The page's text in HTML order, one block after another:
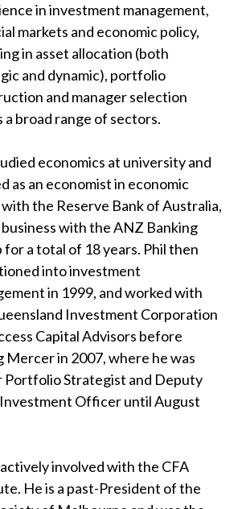
in investment management,
markets and economic policy,
in asset allocation (both
and dynamic), portfolio
and manager selection
a broad range of sectors.
economics at university and
as an economist in economic
the Reserve Bank of Australia,
business with the ANZ Banking
for a total of 18 years. Phil then
into investment
in 1999, and worked with
Investment Corporation
Capital Advisors before
Mercer in 2007, where he was
Portfolio Strategist and Deputy
Officer until August
actively involved with the CFA
He is a past-President of the